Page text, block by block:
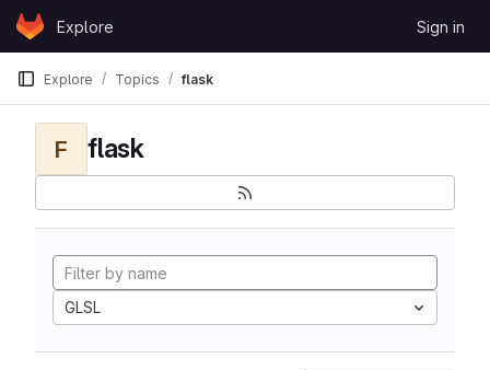
Skip to content
GitLabExplore Sign in
Explore Topics flask
F flask
GLSL